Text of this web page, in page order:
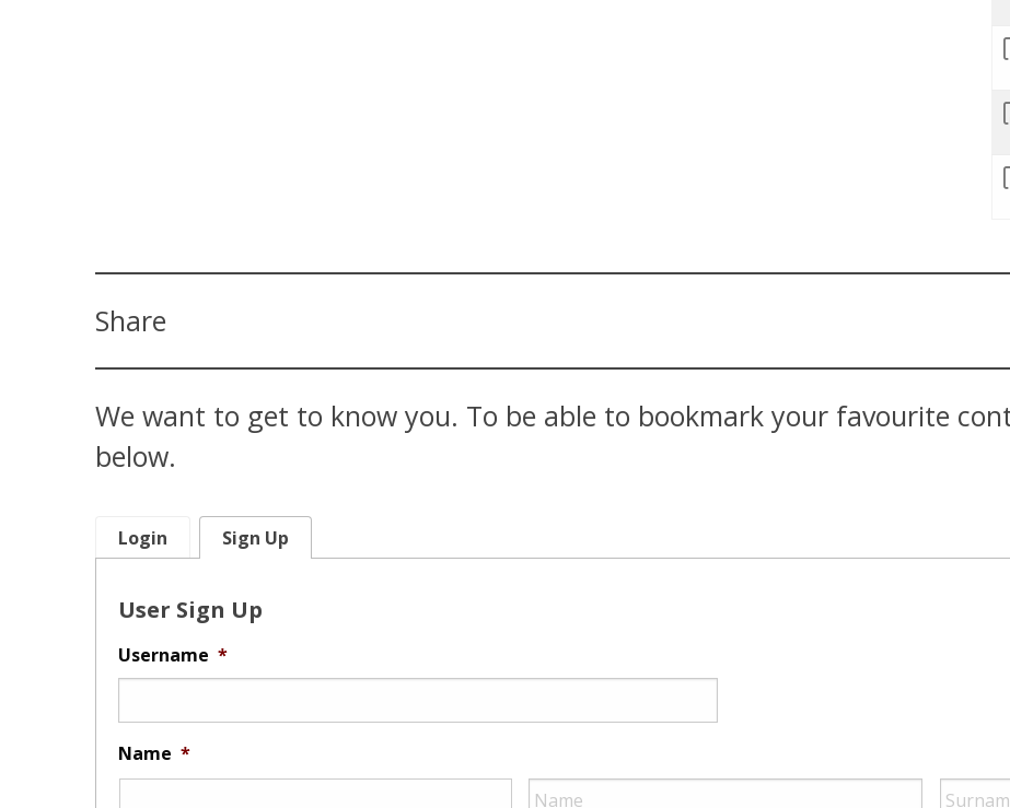
Share
We want to get to know you. To be able to bookmark your favourite
below.
Login Sign Up
User Sign Up
Username *
Name *